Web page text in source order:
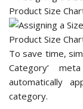
To save time,
Category’
automatically
category.